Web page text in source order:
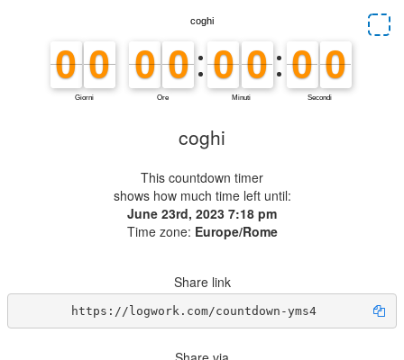
coghi
This countdown timer
shows how much time left until:
June 23rd, 2023 7:18 pm
Time zone: Europe/Rome
Share link
https://logwork.com/countdown-yms4